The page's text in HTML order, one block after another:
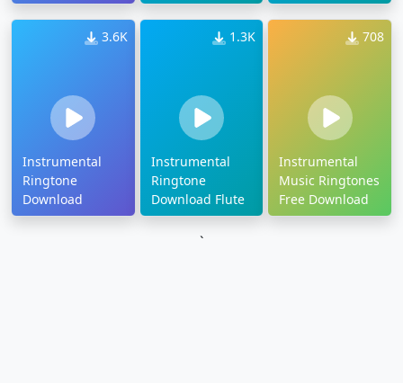
3.6K
Instrumental
Ringtone
Download
1.3K
Instrumental
Ringtone
Download Flute
708
Instrumental
Music Ringtones
Free Download
`